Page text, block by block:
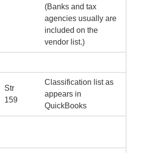
(Banks and tax
agencies usually are
included on the
vendor list.)
Str
159
Classification list as
appears in
QuickBooks